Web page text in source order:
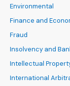
Environmental
Finance and
Fraud
Insolvency and
Intellectual
International